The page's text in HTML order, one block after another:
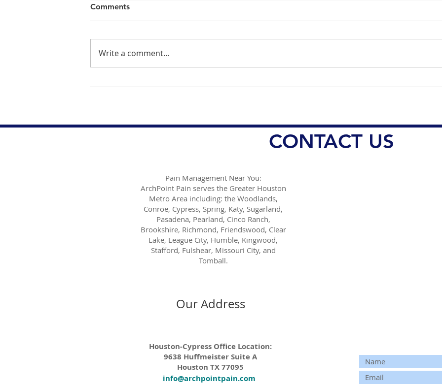
Comments
Write a comment...
CONTACT US
Pain Management Near You:
ArchPoint Pain serves the Greater Houston
Metro Area including: the Woodlands,
Conroe, Cypress, Spring, Katy, Sugarland,
Pasadena, Pearland, Cinco Ranch,
Brookshire, Richmond, Friendswood, Clear
Lake, League City, Humble, Kingwood,
Stafford, Fulshear, Missouri City, and
Tomball.
Our Address
Houston-Cypress Office Location:
9638 Huffmeister Suite A
Houston TX 77095
info@archpointpain.com